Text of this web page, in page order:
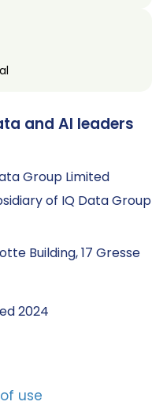
and AI leaders
Group Limited
of IQ Data Group
Building, 17 Gresse
2024
use